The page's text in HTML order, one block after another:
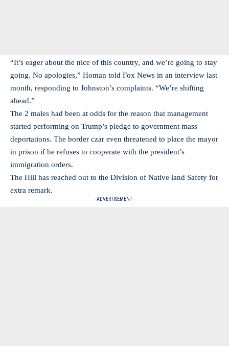
“It’s eager about the nice of this country, and we’re going to stay
going. No apologies,” Homan told Fox News in an interview last
month, responding to Johnston’s complaints. “We’re shifting
ahead.”
The 2 males had been at odds for the reason that management
started performing on Trump’s pledge to government mass
deportations. The border czar even threatened to place the mayor
in prison if he refuses to cooperate with the president’s
immigration orders.
The Hill has reached out to the Division of Native land Safety for
extra remark.
- ADVERTISEMENT -